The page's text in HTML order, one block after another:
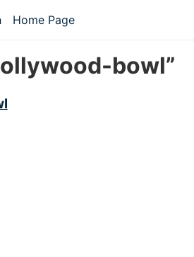
menu
Home Page
bowl”